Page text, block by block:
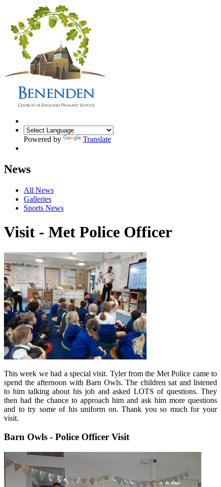
Powered by Translate
News
All News
Galleries
Sports News
Visit - Met Police Officer
This week we had a special visit. Tyler from the Met Police came to
spend the afternoon with Barn Owls. The children sat and listened
to him talking about his job and asked LOTS of questions. They
then had the chance to approach him and ask him more questions
and to try some of his uniform on. Thank you so much for your
visit.
Barn Owls - Police Officer Visit